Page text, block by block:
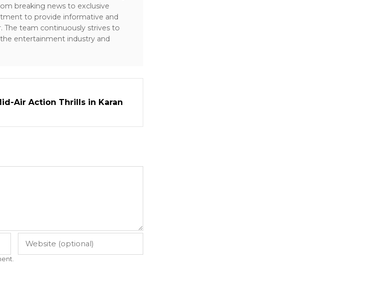
breaking news to exclusive
to provide informative and
The team continuously strives to
entertainment industry and
Air Action Thrills in Karan